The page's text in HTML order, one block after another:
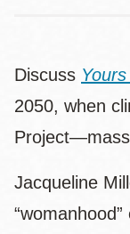
Discuss
2050, when
Jacqueline